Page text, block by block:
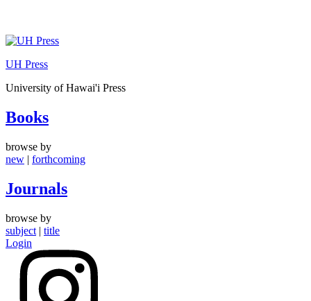
Skip
content
UH Press
University of Hawai'i Press
Books
browse by
new | forthcoming
Journals
browse by
subject | title
Login